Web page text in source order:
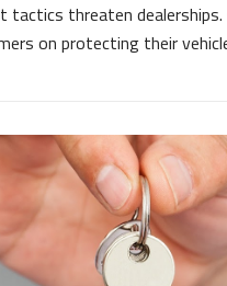
tactics threaten
on protecting their